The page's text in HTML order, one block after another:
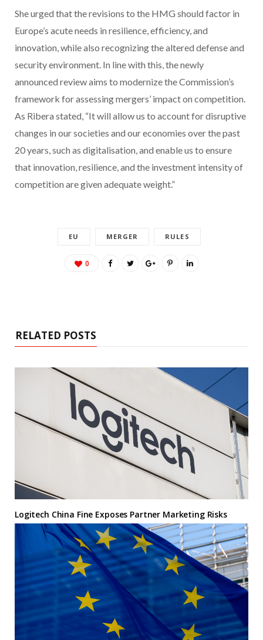
She urged that the revisions to the HMG should factor in
Europe’s acute needs in resilience, efficiency, and
innovation, while also recognizing the altered defense and
security environment. In line with this, the newly
announced review aims to modernize the Commission’s
framework for assessing mergers’ impact on competition.
As Ribera stated, “It will allow us to account for disruptive
changes in our societies and our economies over the past
20 years, such as digitalisation, and enable us to ensure
that innovation, resilience, and the investment intensity of
competition are given adequate weight.”
EU MERGER RULES
0
RELATED POSTS
Logitech China Fine Exposes Partner Marketing Risks